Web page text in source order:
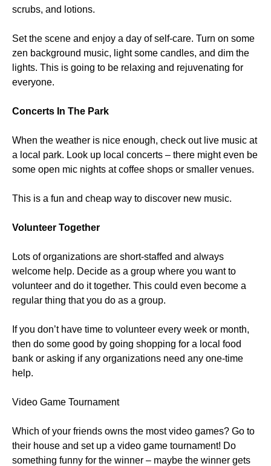
scrubs, and lotions.
Set the scene and enjoy a day of self-care. Turn on some
zen background music, light some candles, and dim the
lights. This is going to be relaxing and rejuvenating for
everyone.
Concerts In The Park
When the weather is nice enough, check out live music at
a local park. Look up local concerts – there might even be
some open mic nights at coffee shops or smaller venues.
This is a fun and cheap way to discover new music.
Volunteer Together
Lots of organizations are short-staffed and always
welcome help. Decide as a group where you want to
volunteer and do it together. This could even become a
regular thing that you do as a group.
If you don’t have time to volunteer every week or month,
then do some good by going shopping for a local food
bank or asking if any organizations need any one-time
help.
Video Game Tournament
Which of your friends owns the most video games? Go to
their house and set up a video game tournament! Do
something funny for the winner – maybe the winner gets